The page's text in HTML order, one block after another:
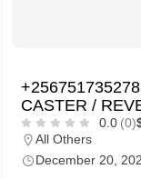
CASTER /
0.0 (0)
All Others
December 20,